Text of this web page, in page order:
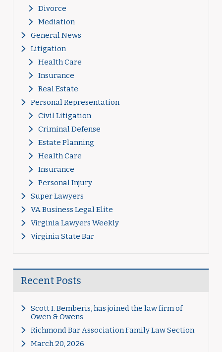
Divorce
Mediation
General News
Litigation
Health Care
Insurance
Real Estate
Personal Representation
Civil Litigation
Criminal Defense
Estate Planning
Health Care
Insurance
Personal Injury
Super Lawyers
VA Business Legal Elite
Virginia Lawyers Weekly
Virginia State Bar
Recent Posts
Scott I. Bemberis, has joined the law firm of
Owen & Owens
Richmond Bar Association Family Law Section
March 20, 2026